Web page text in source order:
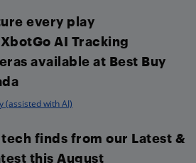
every play
AI Tracking
available at Best Buy
(assisted with AI)
tech finds from our Latest &
this August